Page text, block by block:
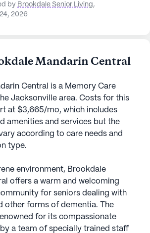
by Brookdale Senior Living,
2026
Mandarin Central
Central is a Memory Care
Jacksonville area. Costs for this
at $3,665/mo, which includes
amenities and services but the
according to care needs and
type.
environment, Brookdale
offers a warm and welcoming
for seniors dealing with
other forms of dementia. The
for its compassionate
a team of specially trained staff